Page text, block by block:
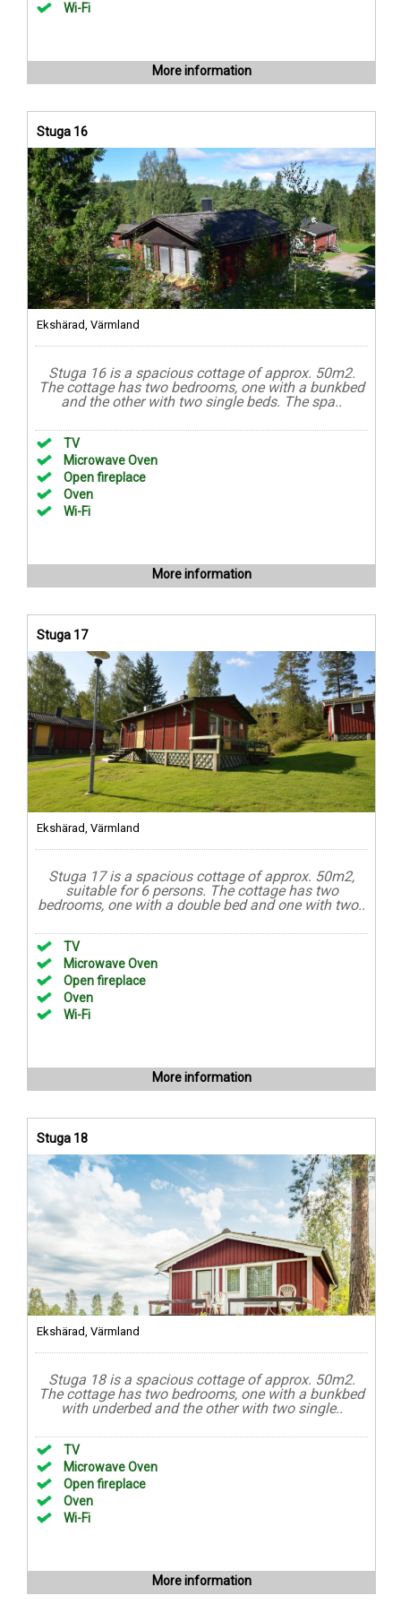
Wi-Fi
More information
Stuga 16
Ekshärad, Värmland
Stuga 16 is a spacious cottage of approx. 50m2.
The cottage has two bedrooms, one with a bunkbed
and the other with two single beds. The spa..
TV
Microwave Oven
Open fireplace
Oven
Wi-Fi
More information
Stuga 17
Ekshärad, Värmland
Stuga 17 is a spacious cottage of approx. 50m2,
suitable for 6 persons. The cottage has two
bedrooms, one with a double bed and one with two..
TV
Microwave Oven
Open fireplace
Oven
Wi-Fi
More information
Stuga 18
Ekshärad, Värmland
Stuga 18 is a spacious cottage of approx. 50m2.
The cottage has two bedrooms, one with a bunkbed
with underbed and the other with two single..
TV
Microwave Oven
Open fireplace
Oven
Wi-Fi
More information